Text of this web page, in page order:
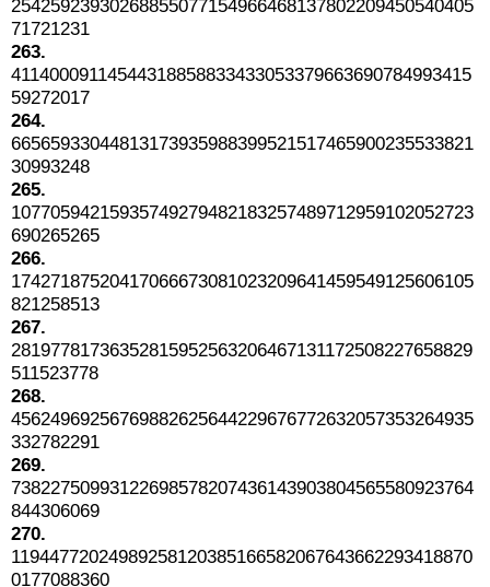
25425923930268855077154966468137802209450540405
71721231
263.
41140009114544318858833433053379663690784993415
59272017
264.
66565933044813173935988399521517465900235533821
30993248
265.
10770594215935749279482183257489712959102052723
690265265
266.
17427187520417066673081023209641459549125606105
821258513
267.
28197781736352815952563206467131172508227658829
511523778
268.
45624969256769882625644229676772632057353264935
332782291
269.
73822750993122698578207436143903804565580923764
844306069
270.
11944772024989258120385166582067643662293418870
0177088360